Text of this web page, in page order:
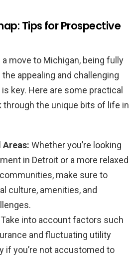
Tips for Prospective
a move to Michigan, being fully
appealing and challenging
key. Here are some practical
through the unique bits of life in
Areas: Whether you’re looking
in Detroit or a more relaxed
make sure to
culture, amenities, and
Take into account factors such
and fluctuating utility
if you’re not accustomed to